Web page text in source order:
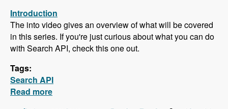
Introduction
The into video gives an overview of what will be covered
in this series. If you're just curious about what you can do
with Search API, check this one out.
Tags:
Search API
Read more